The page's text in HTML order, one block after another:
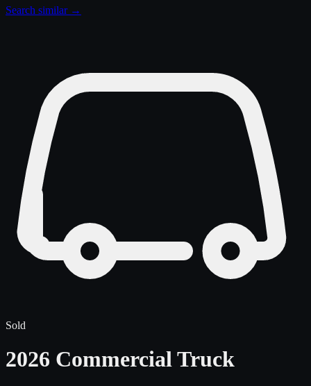
Search similar →
Sold
2026 Commercial Truck